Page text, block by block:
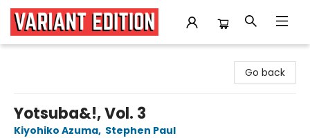
Go back
Yotsuba&!, Vol. 3
Kiyohiko Azuma, Stephen Paul